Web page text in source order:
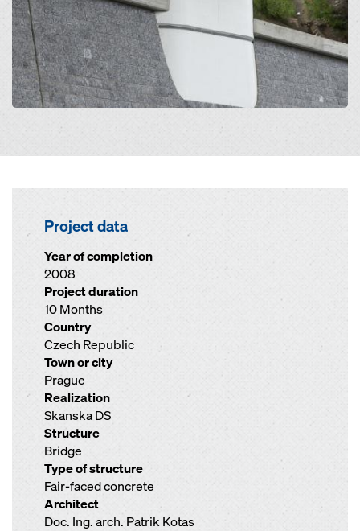
Project data
Year of completion
2008
Project duration
10 Months
Country
Czech Republic
Town or city
Prague
Realization
Skanska DS
Structure
Bridge
Type of structure
Fair-faced concrete
Architect
Doc. Ing. arch. Patrik Kotas